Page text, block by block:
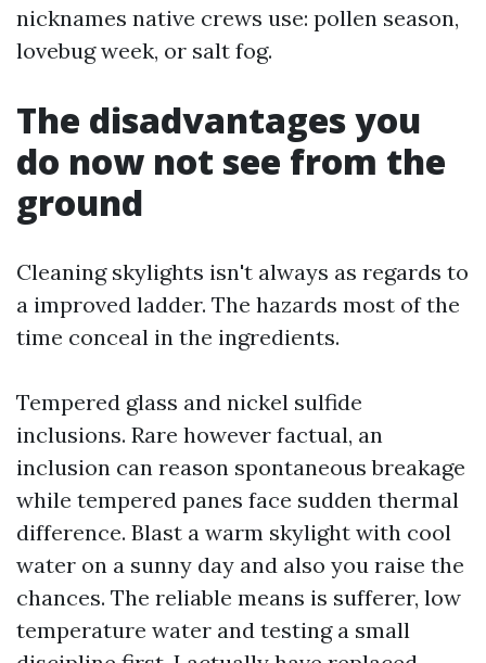
nicknames native crews use: pollen season,
lovebug week, or salt fog.
The disadvantages you
do now not see from the
ground
Cleaning skylights isn't always as regards to
a improved ladder. The hazards most of the
time conceal in the ingredients.
Tempered glass and nickel sulfide
inclusions. Rare however factual, an
inclusion can reason spontaneous breakage
while tempered panes face sudden thermal
difference. Blast a warm skylight with cool
water on a sunny day and also you raise the
chances. The reliable means is sufferer, low
temperature water and testing a small